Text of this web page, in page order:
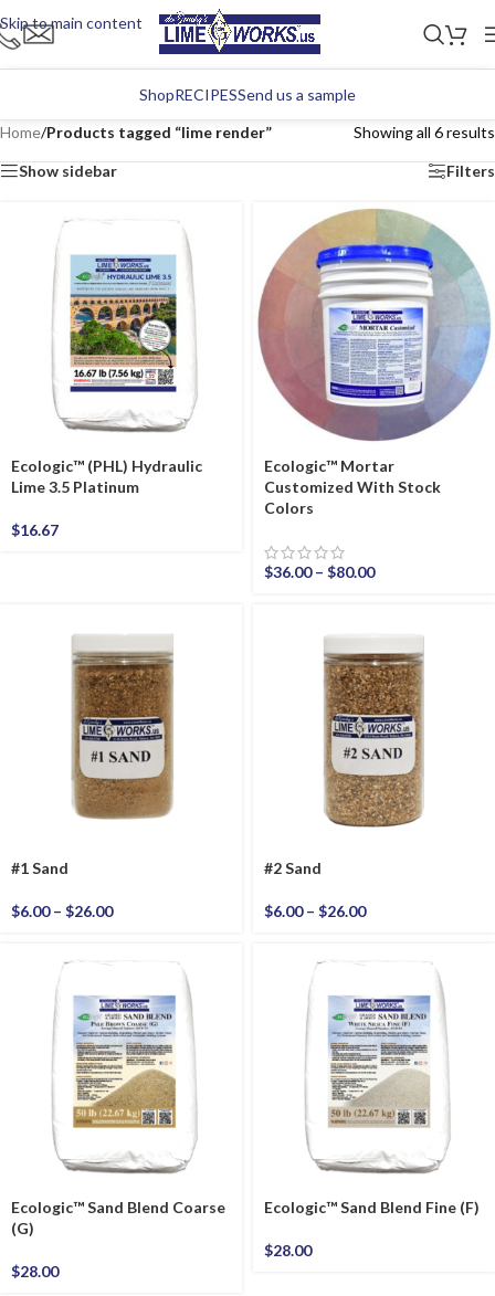
Skip to main content
ShopRECIPESSend us a sample
Home/Products tagged “lime render” Showing all 6 results
Show sidebar Filters
Ecologic™ (PHL) Hydraulic
Lime 3.5 Platinum
$16.67
Ecologic™ Mortar
Customized With Stock
Colors
$36.00 – $80.00
#1 Sand
$6.00 – $26.00
#2 Sand
$6.00 – $26.00
Ecologic™ Sand Blend Coarse
(G)
$28.00
Ecologic™ Sand Blend Fine (F)
$28.00